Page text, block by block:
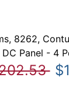
8262,
DC Panel - 4